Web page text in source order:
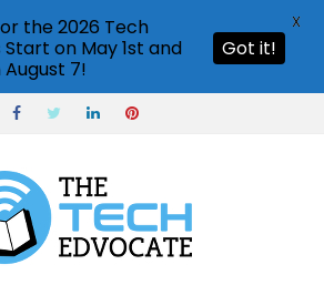
the 2026 Tech
on May 1st and
August 7!
Got it!
X